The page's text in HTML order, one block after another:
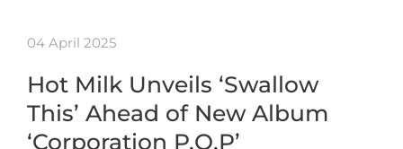
04 April 2025
Hot Milk Unveils ‘Swallow
This’ Ahead of New Album
‘Corporation P.O.P’